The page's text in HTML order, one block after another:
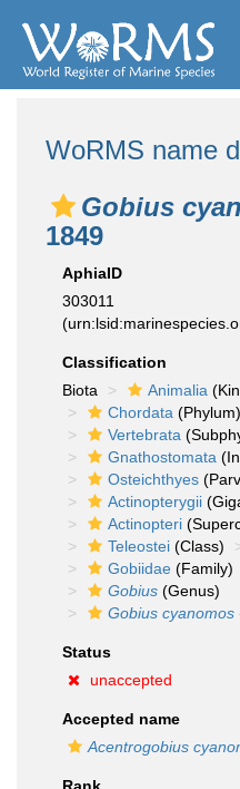
WoRMS name
Gobius
1849
AphiaID
303011
Classification
Biota
Animalia
Chordata (Phylum)
Vertebrata
Gnathostomata
Osteichthyes
Actinopterygii
Actinopteri
Teleostei (Class)
Gobiidae (Family)
Gobius (Genus)
Gobius cyanomos
Status
unaccepted
Accepted name
Acentrogobius